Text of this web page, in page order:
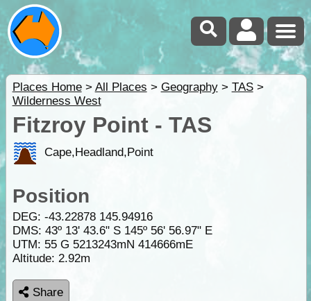
Places Home> All Places > Geography> TAS>
Wilderness West
Fitzroy Point - TAS
Cape,Headland,Point
Position
DEG: -43.22878 145.94916
DMS: 43º 13' 43.6" S 145º 56' 56.97" E
UTM: 55 G 5213243mN 414666mE
Altitude: 2.92m
Share